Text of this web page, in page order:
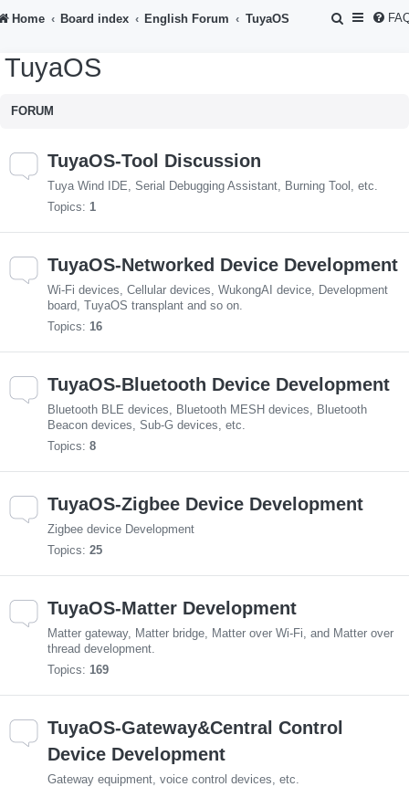
Home Board index English Forum TuyaOS
S
TuyaOS
FORUM
TuyaOS-Tool Discussion
Tuya Wind IDE, Serial Debugging Assistant, Burning Tool, etc.
Topics: 1
TuyaOS-Networked Device Development
Wi-Fi devices, Cellular devices, WukongAI device, Development
board, TuyaOS transplant and so on.
Topics: 16
TuyaOS-Bluetooth Device Development
Bluetooth BLE devices, Bluetooth MESH devices, Bluetooth
Beacon devices, Sub-G devices, etc.
Topics: 8
TuyaOS-Zigbee Device Development
Zigbee device Development
Topics: 25
TuyaOS-Matter Development
Matter gateway, Matter bridge, Matter over Wi-Fi, and Matter over
thread development.
Topics: 169
TuyaOS-Gateway&Central Control
Device Development
Gateway equipment, voice control devices, etc.